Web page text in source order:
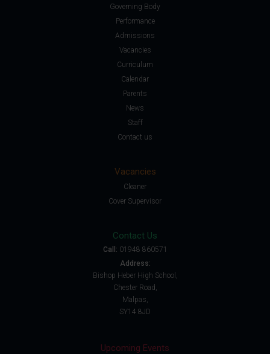
Governing Body
Performance
Admissions
Vacancies
Curriculum
Calendar
Parents
News
Staff
Contact us
Vacancies
Cleaner
Cover Supervisor
Contact Us
Call: 01948 860571
Address:
Bishop Heber High School,
Chester Road,
Malpas,
SY14 8JD
Upcoming Events